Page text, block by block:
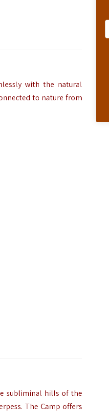
with the natural
to nature from
subliminal hills of the
The Camp offers